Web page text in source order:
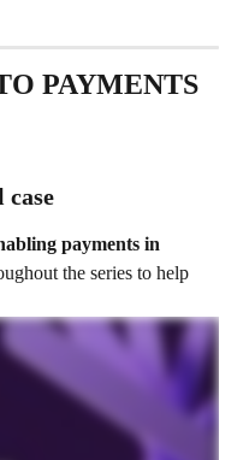
PAYMENTS
payments in
the series to help